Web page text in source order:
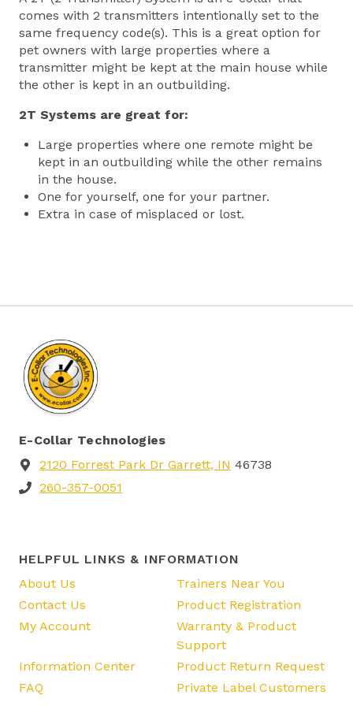
comes with 2 transmitters intentionally set to the
same frequency code(s). This is a great option for
pet owners with large properties where a
transmitter might be kept at the main house while
the other is kept in an outbuilding.
2T Systems are great for:
Large properties where one remote might be
kept in an outbuilding while the other remains
in the house.
One for yourself, one for your partner.
Extra in case of misplaced or lost.
E-Collar Technologies
2120 Forrest Park Dr Garrett, IN 46738
260-357-0051
HELPFUL LINKS & INFORMATION
About Us
Trainers Near You
Contact Us
Product Registration
My Account
Warranty & Product
Support
Information Center
Product Return Request
FAQ
Private Label Customers